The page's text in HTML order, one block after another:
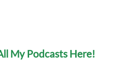
My Podcasts Here!